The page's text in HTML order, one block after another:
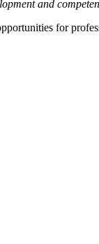
and
for